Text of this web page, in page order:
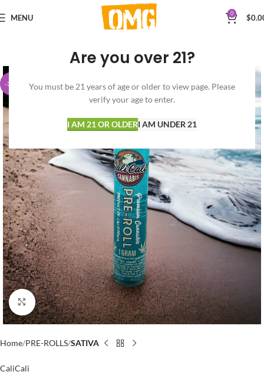
Are you over 21?
You must be 21 years of age or older to view page. Please
verify your age to enter.
I AM 21 OR OLDERI AM UNDER 21
MENU 0 $
-30%
Click to enlarge
Home PRE-ROLLS SATIVA
CaliCali